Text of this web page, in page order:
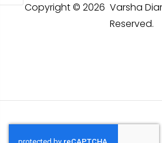
Copyright © 2026 Varsha
Reserved.